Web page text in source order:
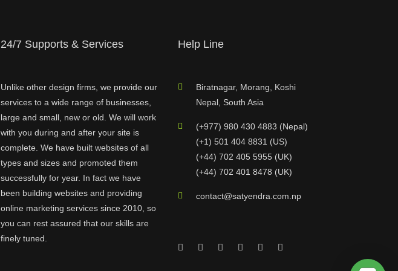
24/7 Supports & Services
Unlike other design firms, we provide our
services to a wide range of businesses,
large and small, new or old. We will work
with you during and after your site is
complete. We have built websites of all
types and sizes and promoted them
successfully for year. In fact we have
been building websites and providing
online marketing services since 2010, so
you can rest assured that our skills are
finely tuned.
Help Line
Biratnagar, Morang, Koshi
Nepal, South Asia
(+977) 980 430 4883 (Nepal)
(+1) 501 404 8831 (US)
(+44) 702 405 5955 (UK)
(+44) 702 401 8478 (UK)
contact@satyendra.com.np